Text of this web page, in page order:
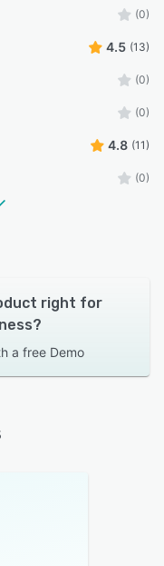
(0)
4.5 (13)
(0)
(0)
4.8 (11)
(0)
right for
a free Demo